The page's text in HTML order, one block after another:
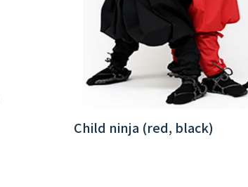
Child ninja (red, black)